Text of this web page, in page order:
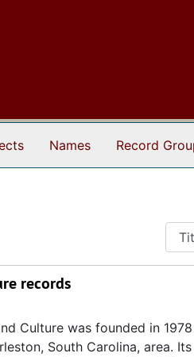
Names Record
records
Culture was founded in
South Carolina, area.